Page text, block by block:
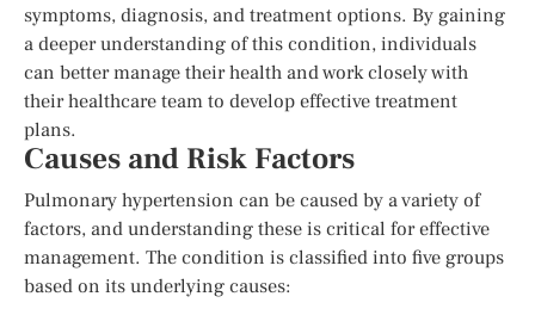
symptoms, diagnosis, and treatment options. By gaining
a deeper understanding of this condition, individuals
can better manage their health and work closely with
their healthcare team to develop effective treatment
plans.
Causes and Risk Factors
Pulmonary hypertension can be caused by a variety of
factors, and understanding these is critical for effective
management. The condition is classified into five groups
based on its underlying causes: